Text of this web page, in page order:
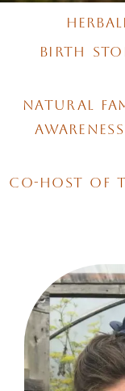
birth
natural
co-host of